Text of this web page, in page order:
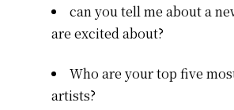
can you tell me about a
are excited about?
Who are your top five
artists?